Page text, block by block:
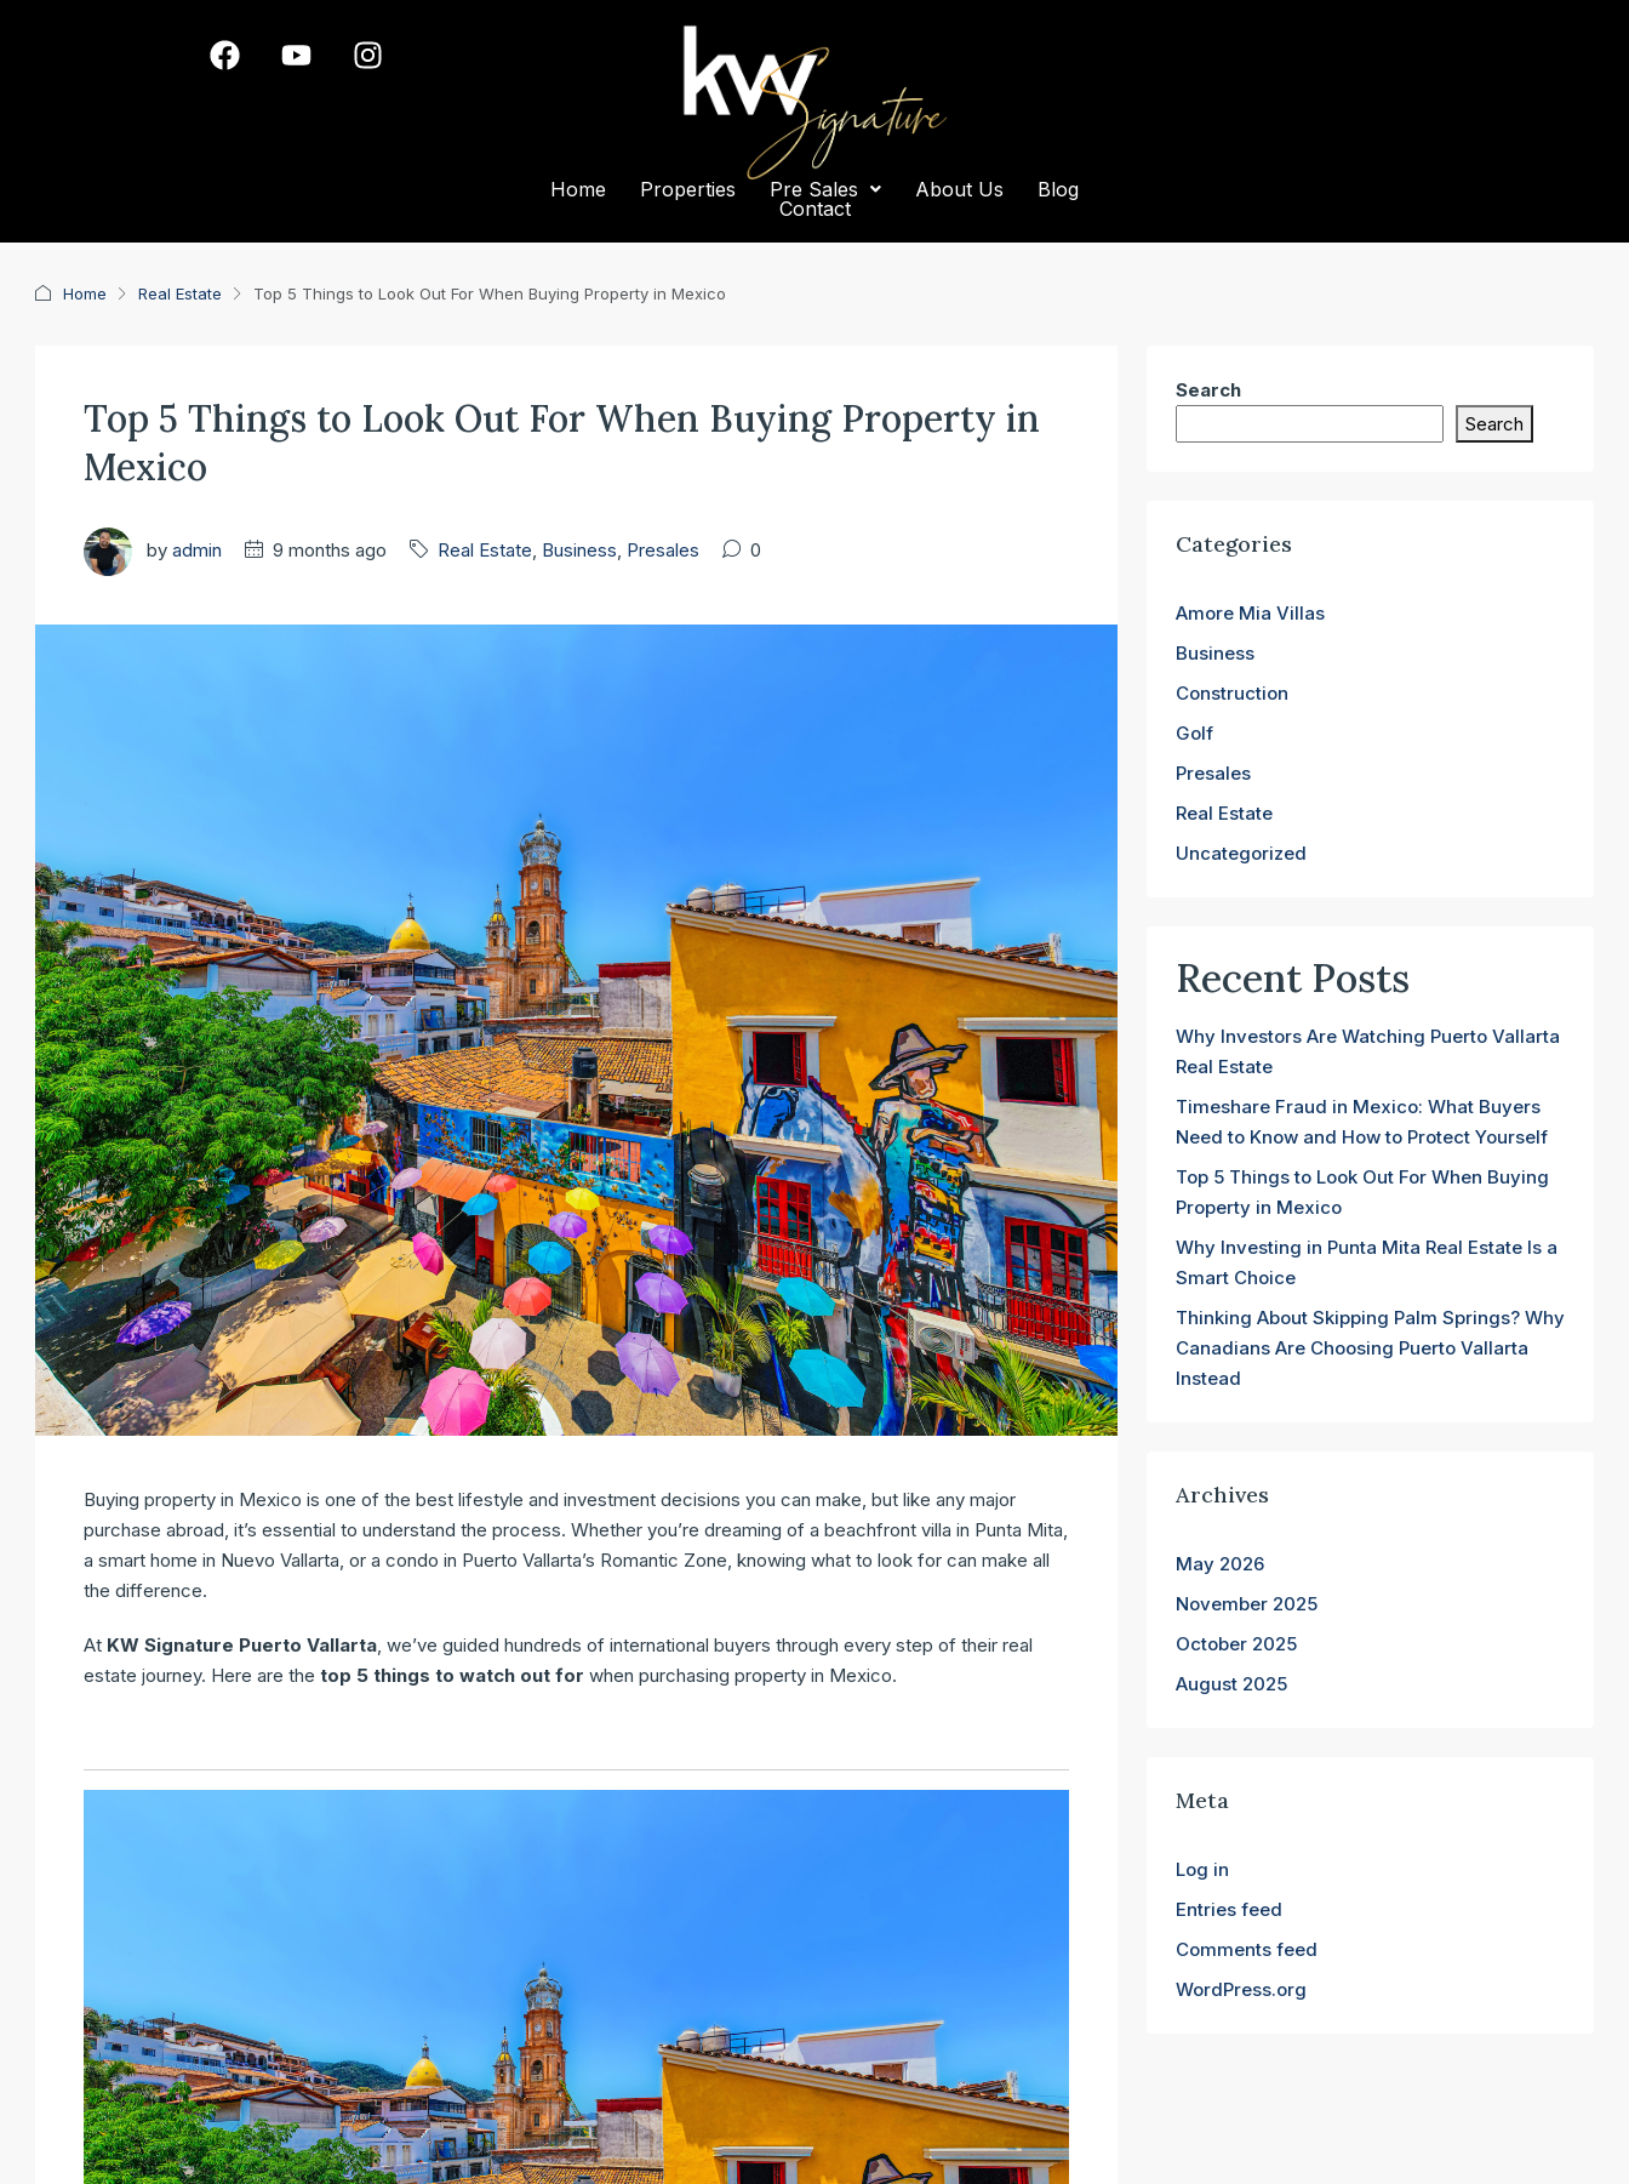
Home Properties Pre Sales About Us
Blog
Contact
Home Real Estate Top 5 Things to Look Out For When Buying Property in Mexico
Top 5 Things to Look Out For When Buying Property in
Mexico
by admin 9 months ago Real Estate Business Presales 0
Buying property in Mexico is one of the best lifestyle and investment decisions you can make, but like any major
purchase abroad, it’s essential to understand the process. Whether you’re dreaming of a beachfront villa in Punta Mita,
a smart home in Nuevo Vallarta, or a condo in Puerto Vallarta’s Romantic Zone, knowing what to look for can make all
the difference.
At KW Signature Puerto Vallarta, we’ve guided hundreds of international buyers through every step of their real
estate journey. Here are the top 5 things to watch out for when purchasing property in Mexico.
Search
Search
Categories
Amore Mia Villas
Business
Construction
Golf
Presales
Real Estate
Uncategorized
Recent Posts
Why Investors Are Watching Puerto Vallarta
Real Estate
Timeshare Fraud in Mexico: What Buyers
Need to Know and How to Protect Yourself
Top 5 Things to Look Out For When Buying
Property in Mexico
Why Investing in Punta Mita Real Estate Is a
Smart Choice
Thinking About Skipping Palm Springs? Why
Canadians Are Choosing Puerto Vallarta
Instead
Archives
May 2026
November 2025
October 2025
August 2025
Meta
Log in
Entries feed
Comments feed
WordPress.org